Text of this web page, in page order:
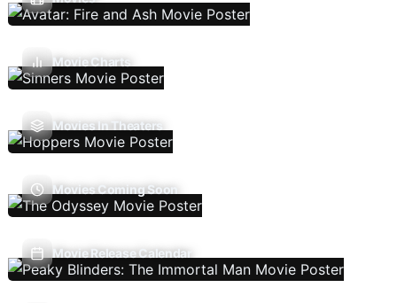
Movie Charts
Movies In Theaters
Movies Coming Soon
Movie Release Calendar